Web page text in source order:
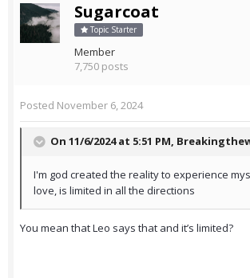
Sugarcoat
Topic Starter
Member
7,750 posts
Posted November 6, 2024
On 11/6/2024 at 5:51 PM,
I'm god created the reality to experience
love, is limited in all the directions
You mean that Leo says that and it’s limited?